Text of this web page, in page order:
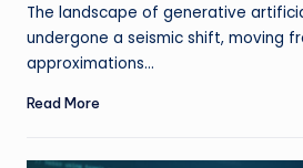
The landscape of generative
undergone a seismic shift, moving
approximations…
Read More